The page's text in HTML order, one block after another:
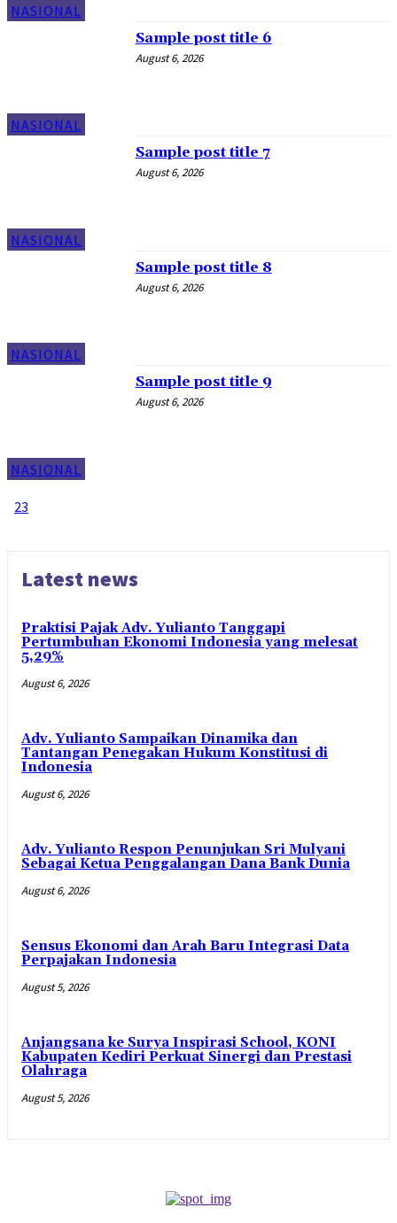
NASIONAL
NASIONAL
Sample post title 6
August 6, 2026
NASIONAL
Sample post title 7
August 6, 2026
NASIONAL
Sample post title 8
August 6, 2026
NASIONAL
Sample post title 9
August 6, 2026
23
Latest news
Praktisi Pajak Adv. Yulianto Tanggapi
Pertumbuhan Ekonomi Indonesia yang melesat
5,29%
August 6, 2026
Adv. Yulianto Sampaikan Dinamika dan
Tantangan Penegakan Hukum Konstitusi di
Indonesia
August 6, 2026
Adv. Yulianto Respon Penunjukan Sri Mulyani
Sebagai Ketua Penggalangan Dana Bank Dunia
August 6, 2026
Sensus Ekonomi dan Arah Baru Integrasi Data
Perpajakan Indonesia
August 5, 2026
Anjangsana ke Surya Inspirasi School, KONI
Kabupaten Kediri Perkuat Sinergi dan Prestasi
Olahraga
August 5, 2026